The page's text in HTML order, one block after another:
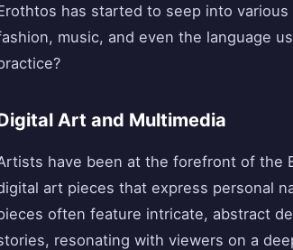
has started to seep into
music, and even the language
Art and Multimedia
have been at the forefront of the
art pieces that express personal
often feature intricate, abstract
resonating with viewers on a